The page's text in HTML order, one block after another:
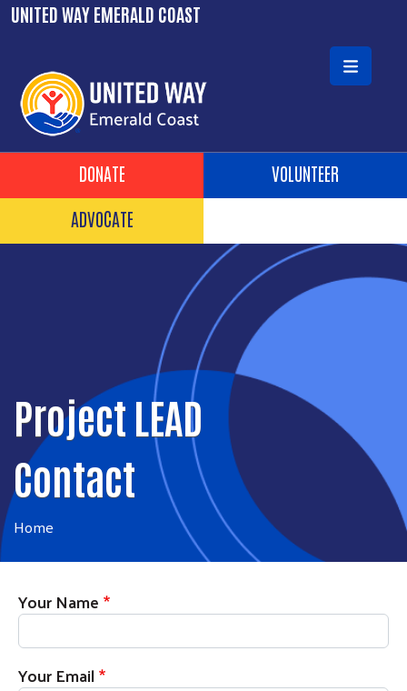
UNITED WAY EMERALD COAST
Header Buttons
DONATE
VOLUNTEER
ADVOCATE
Project LEAD
Contact
Home
Your Name
Your Email